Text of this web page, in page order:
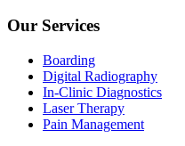
Our Services
Boarding
Digital Radiography
In-Clinic Diagnostics
Laser Therapy
Pain Management